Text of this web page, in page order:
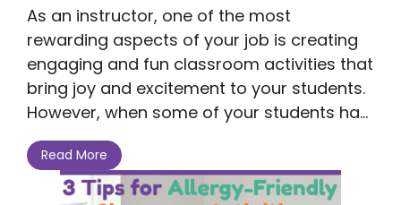
As an instructor, one of the most
rewarding aspects of your job is creating
engaging and fun classroom activities that
bring joy and excitement to your students.
However, when some of your students ha...
Read More